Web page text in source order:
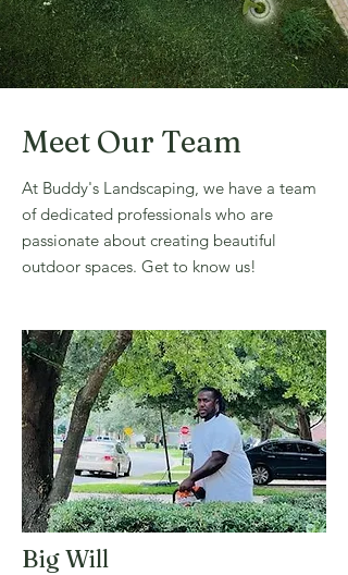
Meet Our Team
At Buddy's Landscaping, we have a team
of dedicated professionals who are
passionate about creating beautiful
outdoor spaces. Get to know us!
Big Will